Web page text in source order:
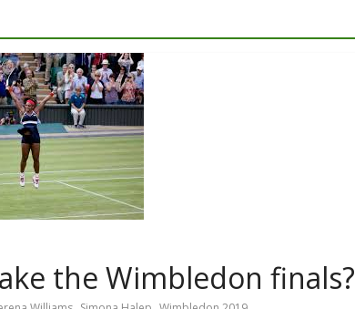
the Wimbledon finals?